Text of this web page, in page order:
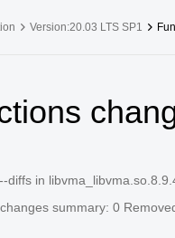
Version:20.03 LTS SP1
Supported Versions
SP4
24.03 LTS
SP4
24.03 LTS
SP3
20.03 LTS
diffs in
summary: 0